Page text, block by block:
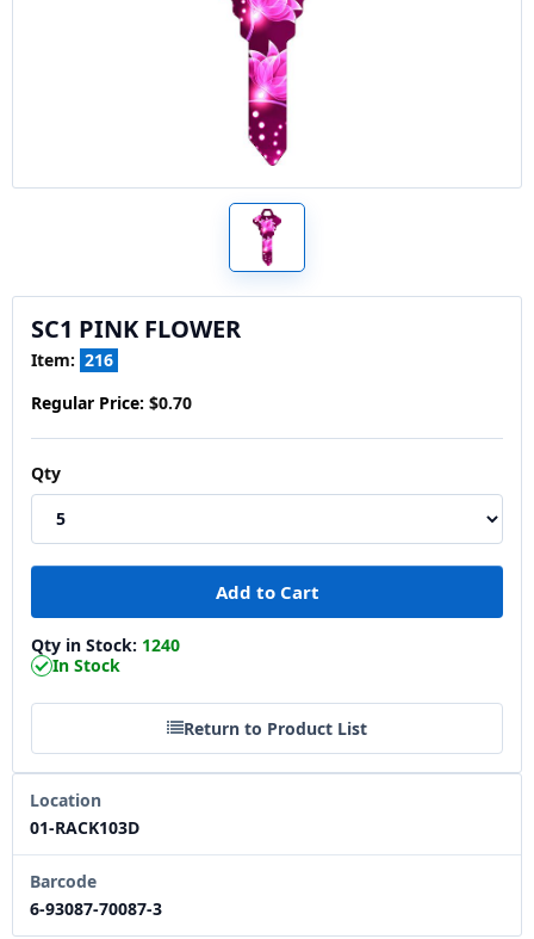
SC1 PINK FLOWER
Item: 216
Regular Price: $0.70
Qty
Qty in Stock: 1240
In Stock
Return to Product List
Location
01-RACK103D
Barcode
6-93087-70087-3